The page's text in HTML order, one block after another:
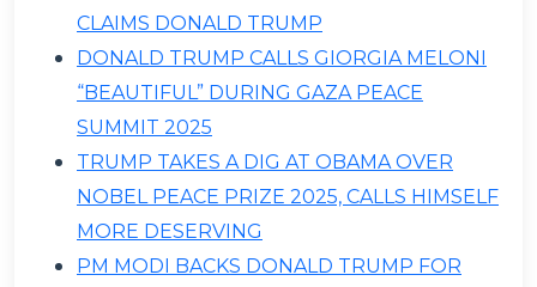
CLAIMS DONALD TRUMP
DONALD TRUMP CALLS GIORGIA MELONI
“BEAUTIFUL” DURING GAZA PEACE
SUMMIT 2025
TRUMP TAKES A DIG AT OBAMA OVER
NOBEL PEACE PRIZE 2025, CALLS HIMSELF
MORE DESERVING
PM MODI BACKS DONALD TRUMP FOR